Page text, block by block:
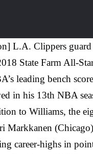
L.A. Clippers
State Farm All-
leading bench
in his 13th NBA
to Williams, the
career-highs in